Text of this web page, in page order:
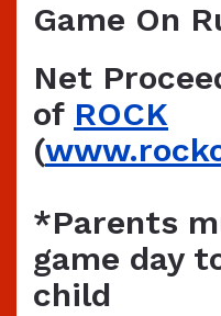
Game On
Net
of ROCK
(
*Parents
game day
child